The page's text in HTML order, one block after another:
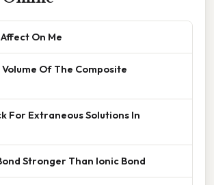
On Me
Of The Composite
For Extraneous Solutions In
Stronger Than Ionic Bond